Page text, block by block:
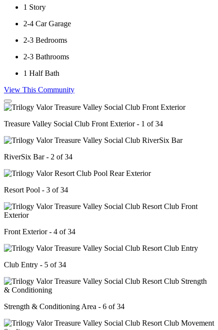
1 Story
2-4 Car Garage
2-3 Bedrooms
2-3 Bathrooms
1 Half Bath
View This Community
Treasure Valley Social Club Front Exterior - 1 of 34
RiverSix Bar - 2 of 34
Resort Pool - 3 of 34
Front Exterior - 4 of 34
Club Entry - 5 of 34
Strength & Conditioning Area - 6 of 34